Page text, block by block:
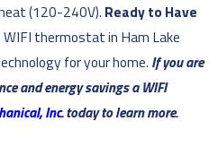
(120-240V). Ready to Have
WIFI thermostat in Ham Lake
for your home. If you are
and energy savings a WIFI
Inc.today to learn more.